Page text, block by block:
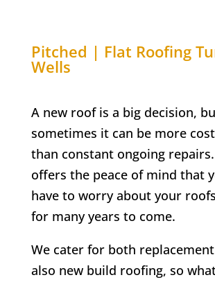
Pitched | Flat Roofing
Wells
A new roof is a big decision,
sometimes it can be more
than constant ongoing
offers the peace of mind that
have to worry about your
for many years to come.
We cater for both
also new build roofing, so